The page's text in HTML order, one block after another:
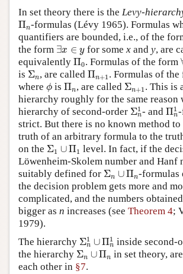
In set theory there is the Levy-
Πn
Πn -formulas (Lévy 1965). Formulas
quantifiers are bounded, i.e., of the
the form ∃x ∈ y
∃x ∈ y for some xand y, are
equivalently Π0
Π0 . Formulas of the form
is Σn
Σn , are called Πn+1
Πn . Formulas of the
where ϕ
ϕ is Πn
Πn , are called Σn+1
Σn
. This is
hierarchy roughly for the same reason
hierarchy of second-order Σ1
n
Σn1
- and Π1
n
Πn 1
strict. But there is no known method to
truth of an arbitrary formula to the
on the Σ1 ∪Π1
Σ1 ∪ Π1 level. In fact, if the
Löwenheim-Skolem number and Hanf
suitably defined for Σn ∪Πn
Σn ∪ Πn -formulas
the decision problem gets more and
complicated, and the numbers
bigger as n increases (see Theorem 4;
1979).
The hierarchy Σ1
n ∪Π1
n
Σn 1 ∪Πn 1
inside second-
the hierarchy Σn ∪Πn
Σn∪ Πn
in set theory,
each other in §7.